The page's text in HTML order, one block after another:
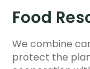
Food
We combine
protect the